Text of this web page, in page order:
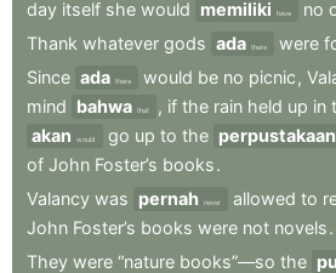
day itself she would memiliki have no
Thank whatever gods ada there were
Since ada there would be no picnic ,
mind bahwa that , if the rain held up in
akan
would go up to the perpustakaan
of John Foster’s books.
Valancy was pernah never allowed to
John Foster’s books were not novels.
They were “nature books”—so the